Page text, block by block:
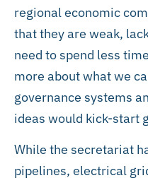
regional economic
that they are weak,
need to spend less
more about what we
governance systems
ideas would kick-start
While the secretariat
pipelines, electrical